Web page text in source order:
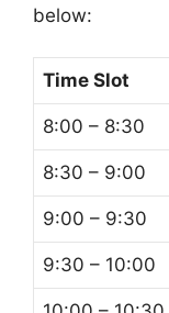
below:
Time Slot
8:00 – 8:30
8:30 – 9:00
9:00 – 9:30
9:30 – 10:00